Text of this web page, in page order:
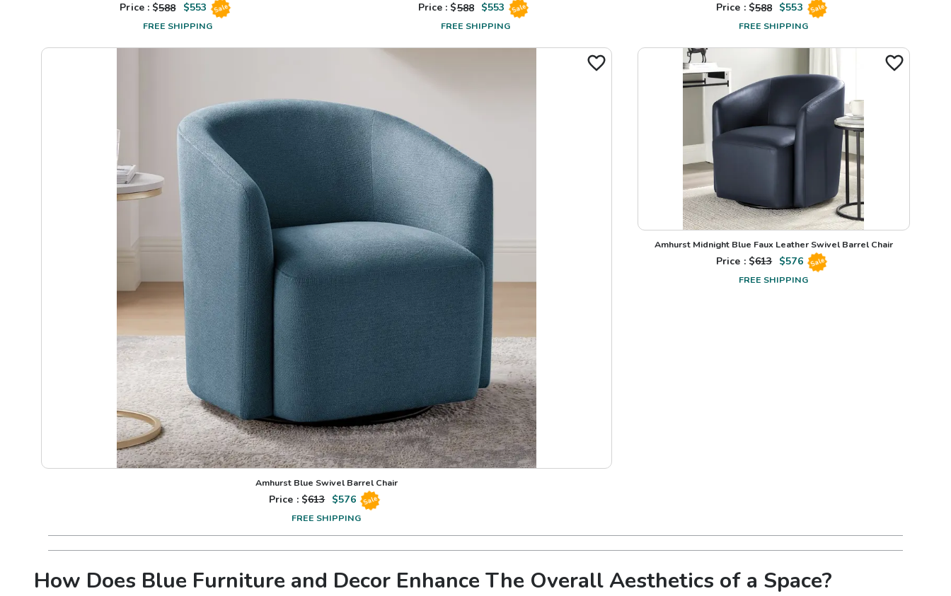
Price : $588 $553 Sale
FREE SHIPPING
Price : $588 $553 Sale
FREE SHIPPING
Price : $588 $553 Sale
FREE SHIPPING
Amhurst Blue Swivel Barrel Chair
Price : $613 $576 Sale
FREE SHIPPING
Amhurst Midnight Blue Faux Leather Swivel Barrel Chair
Price : $613 $576 Sale
FREE SHIPPING
How Does Blue Furniture and Decor Enhance The Overall Aesthetics of a Space?